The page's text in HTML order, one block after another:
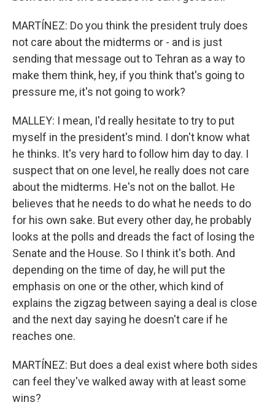
MARTÍNEZ: Do you think the president truly does
not care about the midterms or - and is just
sending that message out to Tehran as a way to
make them think, hey, if you think that's going to
pressure me, it's not going to work?
MALLEY: I mean, I'd really hesitate to try to put
myself in the president's mind. I don't know what
he thinks. It's very hard to follow him day to day. I
suspect that on one level, he really does not care
about the midterms. He's not on the ballot. He
believes that he needs to do what he needs to do
for his own sake. But every other day, he probably
looks at the polls and dreads the fact of losing the
Senate and the House. So I think it's both. And
depending on the time of day, he will put the
emphasis on one or the other, which kind of
explains the zigzag between saying a deal is close
and the next day saying he doesn't care if he
reaches one.
MARTÍNEZ: But does a deal exist where both sides
can feel they've walked away with at least some
wins?